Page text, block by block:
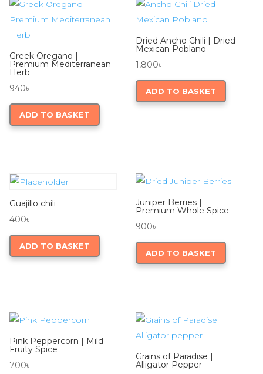
Greek Oregano |
Premium Mediterranean
Herb
940৳
ADD TO BASKET
Dried Ancho Chili | Dried
Mexican Poblano
1,800৳
ADD TO BASKET
Guajillo chili
400৳
ADD TO BASKET
Juniper Berries |
Premium Whole Spice
900৳
ADD TO BASKET
Pink Peppercorn | Mild
Fruity Spice
700৳
Grains of Paradise |
Alligator Pepper